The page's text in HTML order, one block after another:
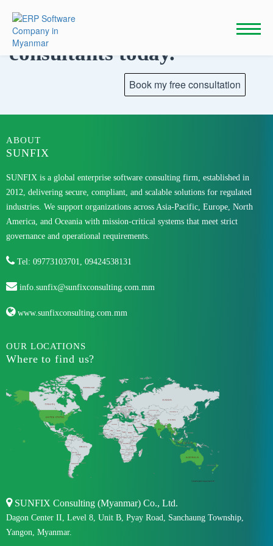
content
Talk to our
consultants today.
ABOUT
SUNFIX
SUNFIX is a global enterprise software consulting firm, established in
2012, delivering secure, compliant, and scalable solutions for regulated
industries. We support organizations across Asia-Pacific, Europe, North
America, and Oceania with mission-critical systems that meet strict
governance and operational requirements.
Tel: 09773103701, 09424538131
info.sunfix@sunfixconsulting.com.mm
www.sunfixconsulting.com.mm
OUR LOCATIONS
Where to find us?
SUNFIX Consulting (Myanmar) Co., Ltd.
Dagon Center II, Level 8, Unit B, Pyay Road, Sanchaung Township,
Yangon, Myanmar.